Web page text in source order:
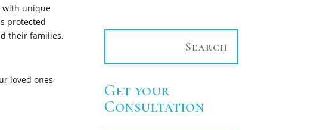
with unique
protected
their families.
loved ones
Get your
Consultation